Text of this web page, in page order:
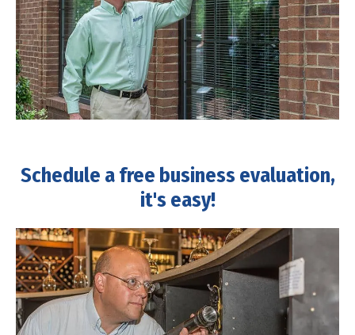
Schedule a free business evaluation,
it's easy!